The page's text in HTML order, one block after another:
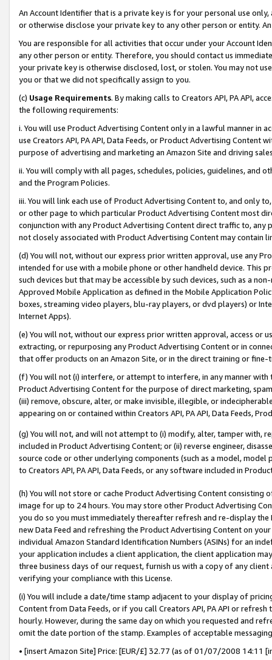
An Account Identifier that is a private key is for your personal use
or otherwise disclose your private key to any other person or entity.
You are responsible for all activities that occur under your Account
any other person or entity. Therefore, you should contact us
your private key is otherwise disclosed, lost, or stolen. You may not
you or that we did not specifically assign to you.
(c) Usage Requirements. By making calls to Creators API, PA API,
the following requirements:
i. You will use Product Advertising Content only in a lawful manner in
use Creators API, PA API, Data Feeds, or Product Advertising
purpose of advertising and marketing an Amazon Site and driving
ii. You will comply with all pages, schedules, policies, guidelines, and
and the Program Policies.
iii. You will link each use of Product Advertising Content to, and only
or other page to which particular Product Advertising Content most
conjunction with any Product Advertising Content direct traffic to,
not closely associated with Product Advertising Content may contain
(d) You will not, without our express prior written approval, use any
intended for use with a mobile phone or other handheld device. This
such devices but that may be accessible by such devices, such as a
Approved Mobile Application as defined in the Mobile Application
boxes, streaming video players, blu-ray players, or dvd players) or
Internet Apps).
(e) You will not, without our express prior written approval, access or
extracting, or repurposing any Product Advertising Content or in
that offer products on an Amazon Site, or in the direct training or
(f) You will not (i) interfere, or attempt to interfere, in any manner
Product Advertising Content for the purpose of direct marketing,
(iii) remove, obscure, alter, or make invisible, illegible, or
appearing on or contained within Creators API, PA API, Data Feeds,
(g) You will not, and will not attempt to (i) modify, alter, tamper with,
included in Product Advertising Content; or (ii) reverse engineer,
source code or other underlying components (such as a model,
to Creators API, PA API, Data Feeds, or any software included in
(h) You will not store or cache Product Advertising Content
image for up to 24 hours. You may store other Product Advertising
you do so you must immediately thereafter refresh and re-display the
new Data Feed and refreshing the Product Advertising Content on
individual Amazon Standard Identification Numbers (ASINs) for an
your application includes a client application, the client application
three business days of our request, furnish us with a copy of any
verifying your compliance with this License.
(i) You will include a date/time stamp adjacent to your display of
Content from Data Feeds, or if you call Creators API, PA API or
hourly. However, during the same day on which you requested and
omit the date portion of the stamp. Examples of acceptable
• [insert Amazon Site] Price: [EUR/£] 32.77 (as of 01/07/2008 14:11